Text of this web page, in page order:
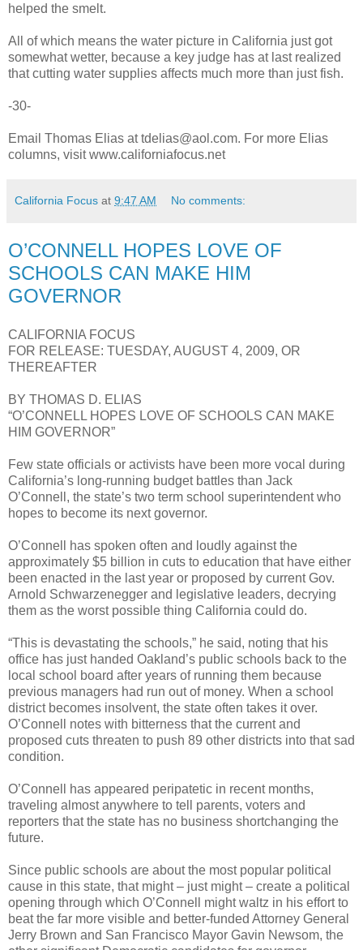
helped the smelt.
All of which means the water picture in California just got
somewhat wetter, because a key judge has at last realized
that cutting water supplies affects much more than just fish.
-30-
Email Thomas Elias at tdelias@aol.com. For more Elias
columns, visit www.californiafocus.net
California Focus at 9:47 AM No comments:
O’CONNELL HOPES LOVE OF
SCHOOLS CAN MAKE HIM
GOVERNOR
CALIFORNIA FOCUS
FOR RELEASE: TUESDAY, AUGUST 4, 2009, OR
THEREAFTER
BY THOMAS D. ELIAS
“O’CONNELL HOPES LOVE OF SCHOOLS CAN MAKE
HIM GOVERNOR”
Few state officials or activists have been more vocal during
California’s long-running budget battles than Jack
O’Connell, the state’s two term school superintendent who
hopes to become its next governor.
O’Connell has spoken often and loudly against the
approximately $5 billion in cuts to education that have either
been enacted in the last year or proposed by current Gov.
Arnold Schwarzenegger and legislative leaders, decrying
them as the worst possible thing California could do.
“This is devastating the schools,” he said, noting that his
office has just handed Oakland’s public schools back to the
local school board after years of running them because
previous managers had run out of money. When a school
district becomes insolvent, the state often takes it over.
O’Connell notes with bitterness that the current and
proposed cuts threaten to push 89 other districts into that sad
condition.
O’Connell has appeared peripatetic in recent months,
traveling almost anywhere to tell parents, voters and
reporters that the state has no business shortchanging the
future.
Since public schools are about the most popular political
cause in this state, that might – just might – create a political
opening through which O’Connell might waltz in his effort to
beat the far more visible and better-funded Attorney General
Jerry Brown and San Francisco Mayor Gavin Newsom, the